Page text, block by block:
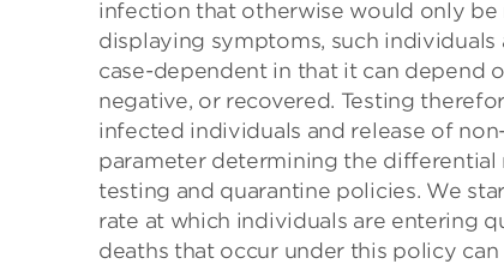
infection that otherwise would only
displaying symptoms, such
case-dependent in that it can depend
negative, or recovered. Testing
infected individuals and release of
parameter determining the
testing and quarantine policies. We
rate at which individuals are entering
deaths that occur under this policy